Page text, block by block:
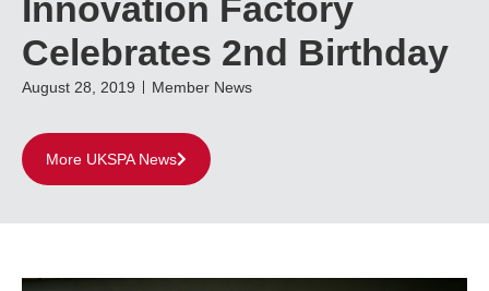
Innovation Factory
Celebrates 2nd Birthday
August 28, 2019 Member News
More UKSPA News